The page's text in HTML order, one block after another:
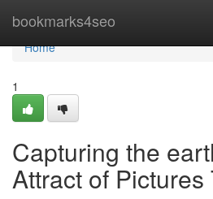
bookmarks4seo
Home
Home
1
Capturing the
Attract of Pictures